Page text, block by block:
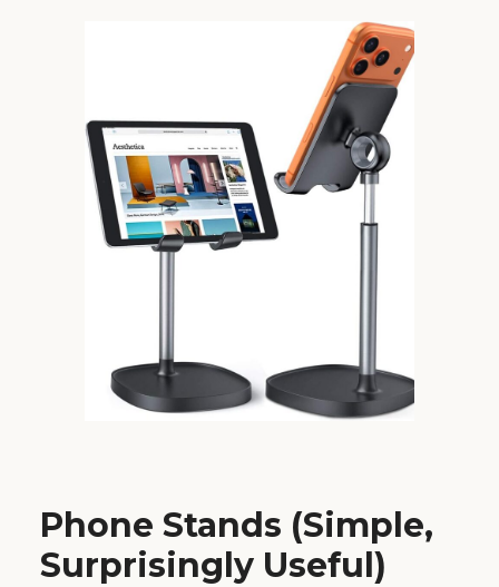
Phone Stands (Simple,
Surprisingly Useful)